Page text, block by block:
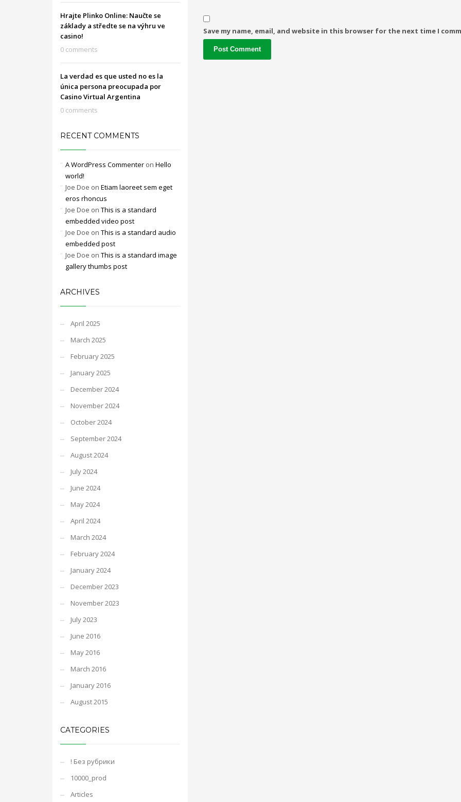
Save my name, email, and website in this browser for the next time I
Hrajte Plinko Online: Naučte se
základy a středte se na výhru ve
casino!
0 comments
La verdad es que usted no es la
única persona preocupada por
Casino Virtual Argentina
0 comments
RECENT COMMENTS
A WordPress Commenter on Hello
world!
Joe Doe on Etiam laoreet sem eget
eros rhoncus
Joe Doe on This is a standard
embedded video post
Joe Doe on This is a standard audio
embedded post
Joe Doe on This is a standard image
gallery thumbs post
ARCHIVES
April 2025
March 2025
February 2025
January 2025
December 2024
November 2024
October 2024
September 2024
August 2024
July 2024
June 2024
May 2024
April 2024
March 2024
February 2024
January 2024
December 2023
November 2023
July 2023
June 2016
May 2016
March 2016
January 2016
August 2015
CATEGORIES
! Без рубрики
10000_prod
Articles